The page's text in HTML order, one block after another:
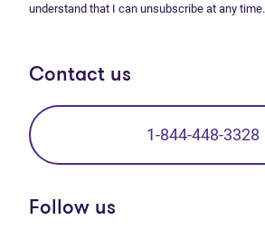
understand that I can unsubscribe at any time.
Contact us
1-844-448-3328
Follow us